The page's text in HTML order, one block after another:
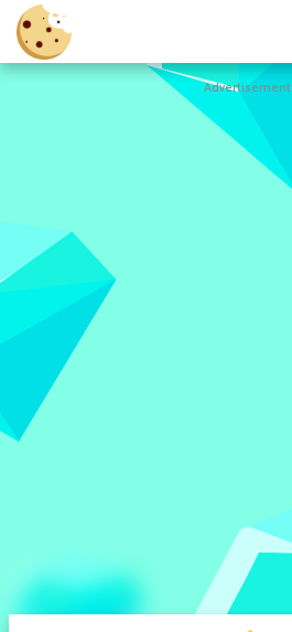
Games
New
Games
All
Advertisement